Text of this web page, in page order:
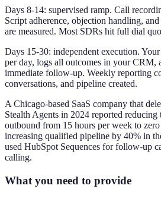
Days 8-14: supervised ramp. Call
Script adherence, objection handling,
are measured. Most SDRs hit full dial
Days 15-30: independent execution.
per day, logs all outcomes in your CRM,
immediate follow-up. Weekly reporting
conversations, and pipeline created.
A Chicago-based SaaS company that
Stealth Agents in 2024 reported
outbound from 15 hours per week to
increasing qualified pipeline by 40% in
used HubSpot Sequences for follow-up
calling.
What you need to provide